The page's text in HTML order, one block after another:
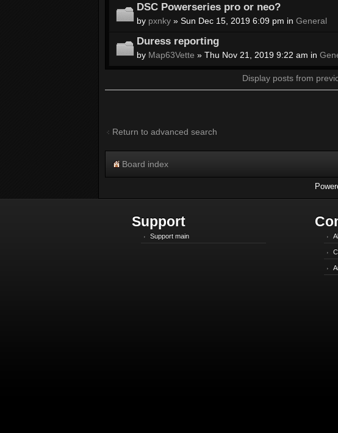
DSC Powerseries pro or neo?
by pxnky » Sun Dec 15, 2019 6:09 pm in General
Duress reporting
by Map63Vette » Thu Nov 21, 2019 9:22 am in
Display posts from
Return to advanced search
Board index
Support
Support main